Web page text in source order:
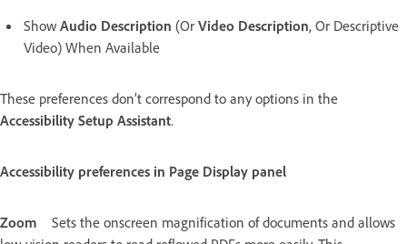
Show Audio Description (Or Video Description, Or Descriptive
Video) When Available
These preferences don’t correspond to any options in the
Accessibility Setup Assistant.
Accessibility preferences in Page Display panel
Zoom
Sets the onscreen magnification of documents and allows